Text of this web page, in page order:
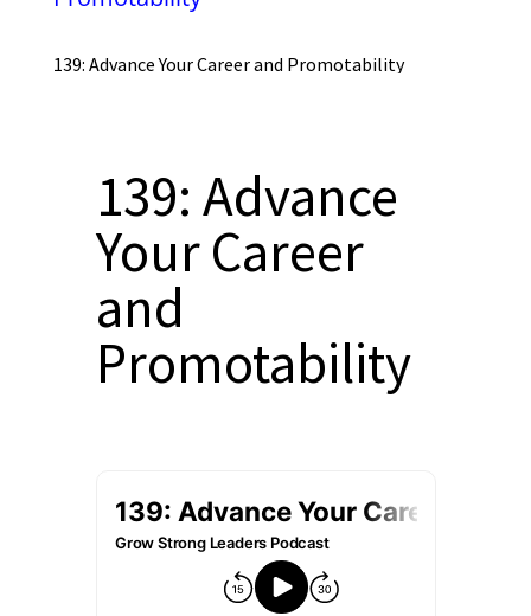
139: Advance Your Career and Promotability
139: Advance
Your Career
and
Promotability